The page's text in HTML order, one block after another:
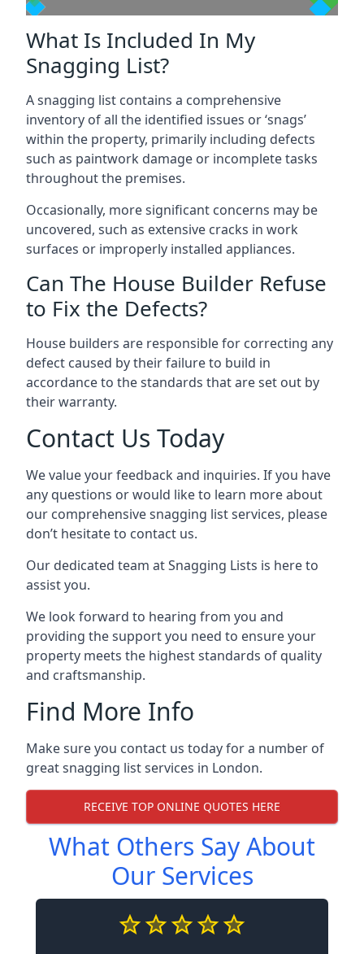
What Is Included In My
Snagging List?
A snagging list contains a comprehensive
inventory of all the identified issues or ‘snags’
within the property, primarily including defects
such as paintwork damage or incomplete tasks
throughout the premises.
Occasionally, more significant concerns may be
uncovered, such as extensive cracks in work
surfaces or improperly installed appliances.
Can The House Builder Refuse
to Fix the Defects?
House builders are responsible for correcting any
defect caused by their failure to build in
accordance to the standards that are set out by
their warranty.
Contact Us Today
We value your feedback and inquiries. If you have
any questions or would like to learn more about
our comprehensive snagging list services, please
don’t hesitate to contact us.
Our dedicated team at Snagging Lists is here to
assist you.
We look forward to hearing from you and
providing the support you need to ensure your
property meets the highest standards of quality
and craftsmanship.
Find More Info
Make sure you contact us today for a number of
great snagging list services in London.
RECEIVE TOP ONLINE QUOTES HERE
What Others Say About
Our Services